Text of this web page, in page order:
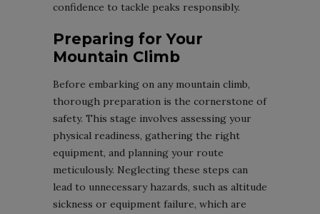
confidence to tackle peaks responsibly.
Preparing for Your
Mountain Climb
Before embarking on any mountain climb,
thorough preparation is the cornerstone of
safety. This stage involves assessing your
physical readiness, gathering the right
equipment, and planning your route
meticulously. Neglecting these steps can
lead to unnecessary hazards, such as altitude
sickness or equipment failure, which are